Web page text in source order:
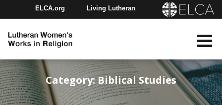
ELCA.org Living Lutheran
Youth Gathering
Category:Biblical Studies